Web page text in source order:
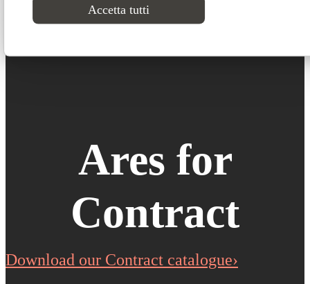
Accetta tutti
Ares for
Contract
Download our Contract catalogue›